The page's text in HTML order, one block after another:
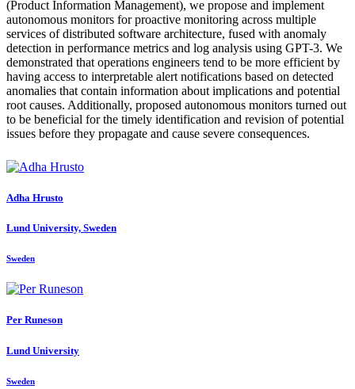
(Product Information Management), we propose and implement
autonomous monitors for proactive monitoring across multiple
services of distributed software architecture, fused with anomaly
detection in performance metrics and log analysis using GPT-3. We
demonstrated that operations engineers tend to be more efficient by
having access to interpretable alert notifications based on detected
anomalies that contain information about implications and potential
root causes. Additionally, proposed autonomous monitors turned out
to be beneficial for the timely identification and revision of potential
issues before they propagate and cause severe consequences.
Adha Hrusto
Lund University, Sweden
Sweden
Per Runeson
Lund University
Sweden